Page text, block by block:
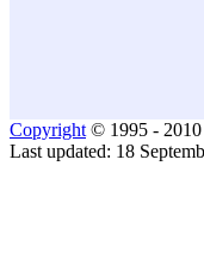
Copyright © 1995 - 2010
Last updated: 18